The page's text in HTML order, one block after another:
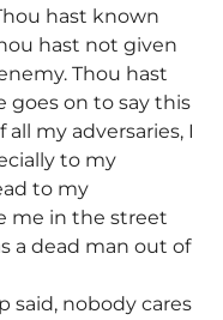
hast known
hast not given
Thou hast
goes on to say this
all my adversaries, I
to my
to my
me in the street
a dead man out of
said, nobody cares